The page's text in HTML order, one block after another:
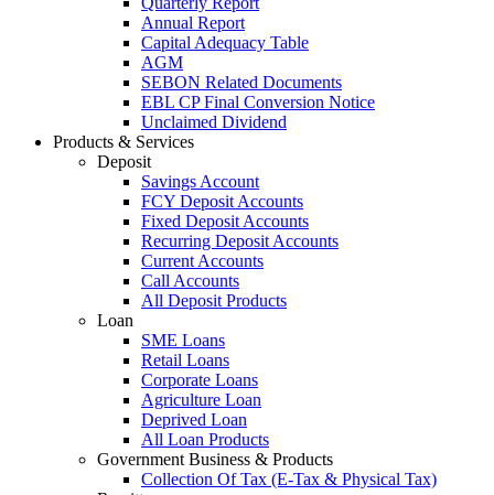
Annual Report
Capital Adequacy Table
AGM
SEBON Related Documents
EBL CP Final Conversion Notice
Unclaimed Dividend
Products & Services
Deposit
Savings Account
FCY Deposit Accounts
Fixed Deposit Accounts
Recurring Deposit Accounts
Current Accounts
Call Accounts
All Deposit Products
Loan
SME Loans
Retail Loans
Corporate Loans
Agriculture Loan
Deprived Loan
All Loan Products
Government Business & Products
Collection Of Tax (E-Tax & Physical Tax)